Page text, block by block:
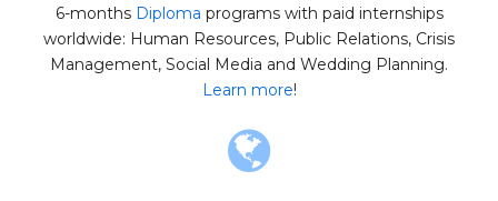
6-months Diploma programs with paid internships
worldwide: Human Resources, Public Relations, Crisis
Management, Social Media and Wedding Planning.
Learn more!